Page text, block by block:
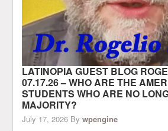
LATINOPIA GUEST BLOG
07.17.26 – WHO ARE THE
STUDENTS WHO ARE NO
MAJORITY?
July 17, 2026 Bywpengine